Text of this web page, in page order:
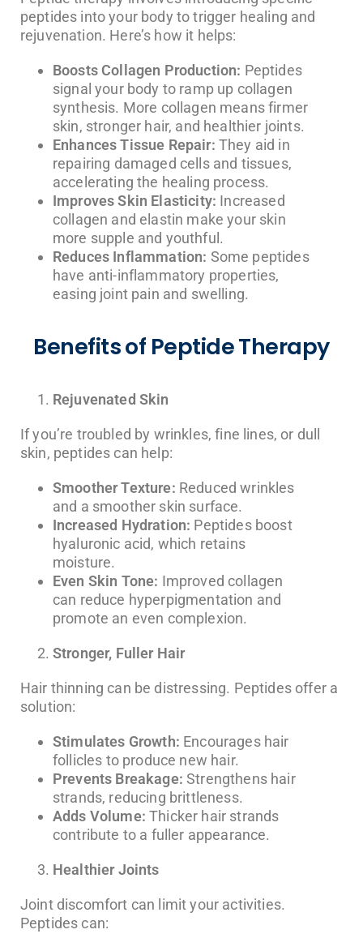
peptides into your body to trigger healing and
rejuvenation. Here’s how it helps:
Boosts Collagen Production: Peptides
signal your body to ramp up collagen
synthesis. More collagen means firmer
skin, stronger hair, and healthier joints.
Enhances Tissue Repair: They aid in
repairing damaged cells and tissues,
accelerating the healing process.
Improves Skin Elasticity: Increased
collagen and elastin make your skin
more supple and youthful.
Reduces Inflammation: Some peptides
have anti-inflammatory properties,
easing joint pain and swelling.
Benefits of Peptide Therapy
Rejuvenated Skin
If you’re troubled by wrinkles, fine lines, or dull
skin, peptides can help:
Smoother Texture: Reduced wrinkles
and a smoother skin surface.
Increased Hydration: Peptides boost
hyaluronic acid, which retains
moisture.
Even Skin Tone: Improved collagen
can reduce hyperpigmentation and
promote an even complexion.
Stronger, Fuller Hair
Hair thinning can be distressing. Peptides offer a
solution:
Stimulates Growth: Encourages hair
follicles to produce new hair.
Prevents Breakage: Strengthens hair
strands, reducing brittleness.
Adds Volume: Thicker hair strands
contribute to a fuller appearance.
Healthier Joints
Joint discomfort can limit your activities.
Peptides can: